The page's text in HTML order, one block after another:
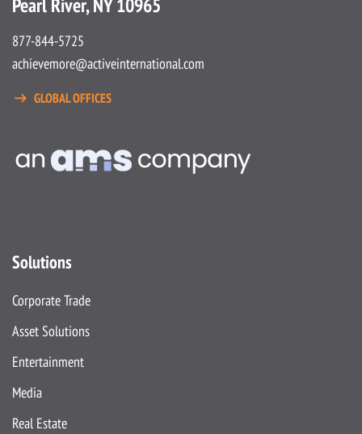
Pearl River, NY 10965
877-844-5725
achievemore@activeinternational.com
GLOBAL OFFICES
Solutions
Corporate Trade
Asset Solutions
Entertainment
Media
Real Estate